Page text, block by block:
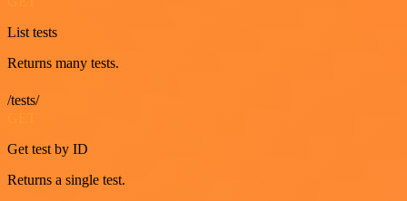
List tests
Returns many tests.
/tests/
Get test by ID
Returns a single test.